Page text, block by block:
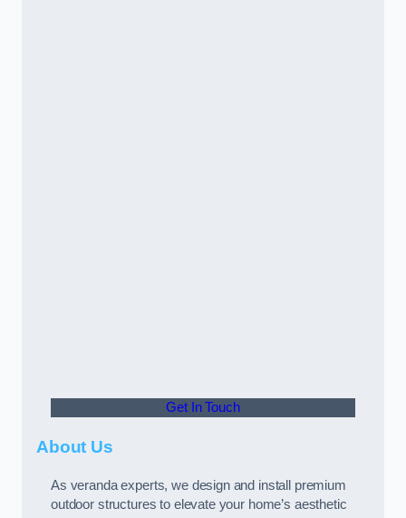
Get In Touch
About Us
As veranda experts, we design and install premium
outdoor structures to elevate your home’s aesthetic